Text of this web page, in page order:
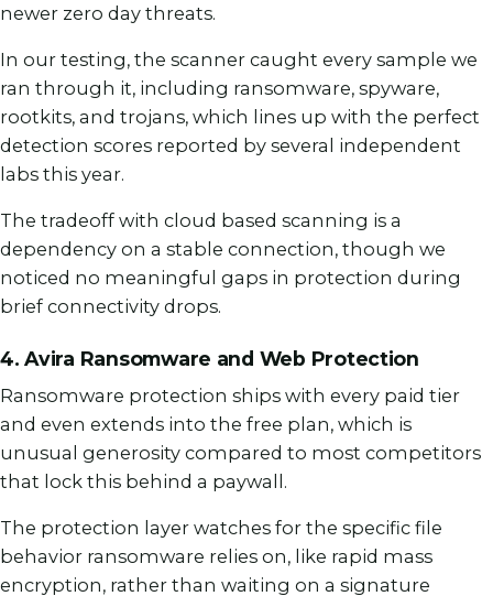
newer zero day threats.
In our testing, the scanner caught every sample we
ran through it, including ransomware, spyware,
rootkits, and trojans, which lines up with the perfect
detection scores reported by several independent
labs this year.
The tradeoff with cloud based scanning is a
dependency on a stable connection, though we
noticed no meaningful gaps in protection during
brief connectivity drops.
4. Avira Ransomware and Web Protection
Ransomware protection ships with every paid tier
and even extends into the free plan, which is
unusual generosity compared to most competitors
that lock this behind a paywall.
The protection layer watches for the specific file
behavior ransomware relies on, like rapid mass
encryption, rather than waiting on a signature